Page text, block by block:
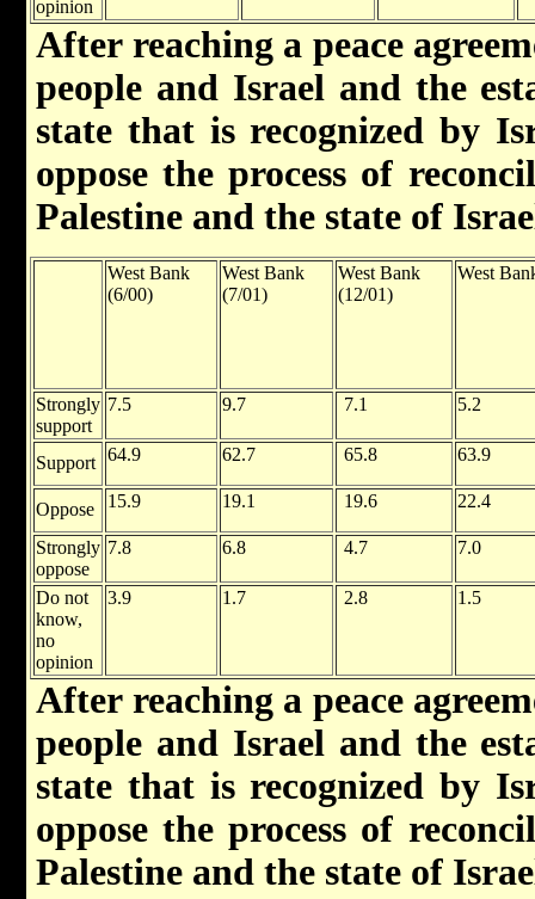
opinion
After reaching a peace
people and Israel and the
state that is recognized by
oppose the process of
Palestine and the state of
West Bank
(6/00)
West Bank
(7/01)
West Bank
(12/01)
West
Strongly
support
7.5 9.7 7.1 5.2
Support 64.9 62.7 65.8 63.9
Oppose 15.9 19.1 19.6 22.4
Strongly
oppose
7.8 6.8 4.7 7.0
Do not
know,
no
opinion
3.9 1.7 2.8 1.5
After reaching a peace
people and Israel and the
state that is recognized by
oppose the process of
Palestine and the state of